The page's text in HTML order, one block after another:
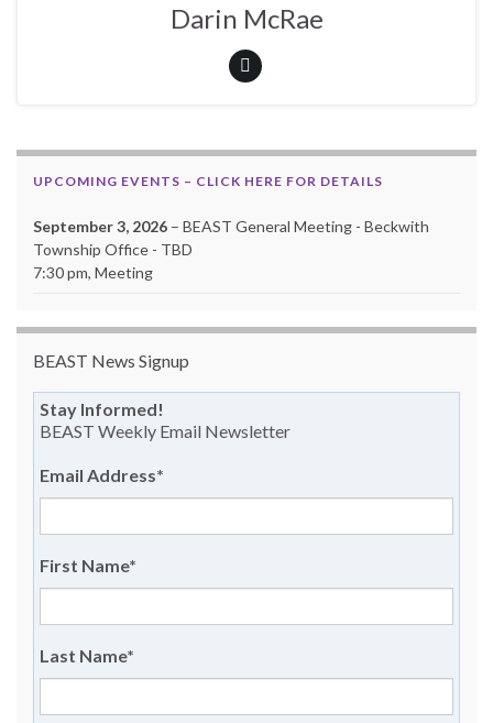
Darin McRae
UPCOMING EVENTS – CLICK HERE FOR DETAILS
September 3, 2026 – BEAST General Meeting - Beckwith
Township Office - TBD
7:30 pm, Meeting
BEAST News Signup
Stay Informed!
BEAST Weekly Email Newsletter
Email Address*
First Name*
Last Name*